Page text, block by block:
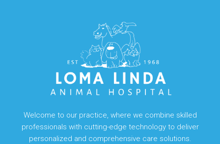
Welcome to our practice, where we combine skilled
professionals with cutting-edge technology to deliver
personalized and comprehensive care solutions.